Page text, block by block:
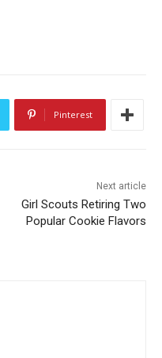
Pinterest
Next article
Girl Scouts Retiring Two
Popular Cookie Flavors